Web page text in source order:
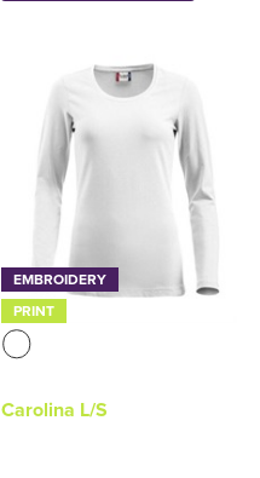
EMBROIDERY
PRINT
Carolina L/S